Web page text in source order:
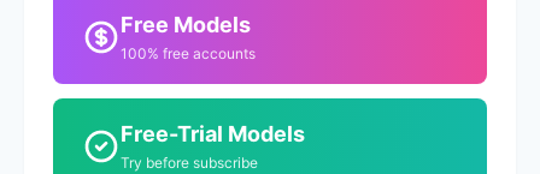
Free Models
100% free accounts
Free-Trial Models
Try before subscribe